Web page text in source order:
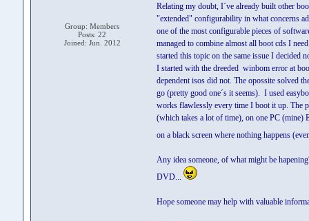
Group: Members
Posts: 22
Joined: Jun. 2012
Relating my doubt, I´ve already built other
"extended" configurability in what concerns
one of the most configurable pieces of
managed to combine almost all boot cds I
started this topic on the same issue I decided
I started with the dreeded winbom error at
dependent isos did not. The opossite solved
go (pretty good one´s it seems). I used
works flawlessly every time I boot it up. The
(which takes a lot of time), on one PC (mine)
on a black screen where nothing happens
Any idea someone, of what might be
DVD...
Hope someone may help with valuable